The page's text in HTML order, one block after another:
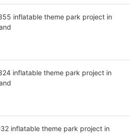
inflatable theme park project in
inflatable theme park project in
inflatable theme park project in